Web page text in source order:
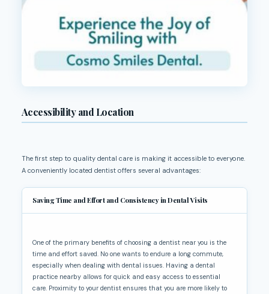
Accessibility and Location
The first step to quality dental care is making it accessible to everyone.
A conveniently located dentist offers several advantages:
Saving Time and Effort and Consistency in Dental Visits
One of the primary benefits of choosing a dentist near you is the
time and effort saved. No one wants to endure a long commute,
especially when dealing with dental issues. Having a dental
practice nearby allows for quick and easy access to essential
care. Proximity to your dentist ensures that you are more likely to